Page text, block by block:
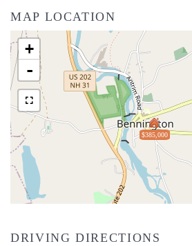
MAP LOCATION
$385,000
+
-
DRIVING DIRECTIONS